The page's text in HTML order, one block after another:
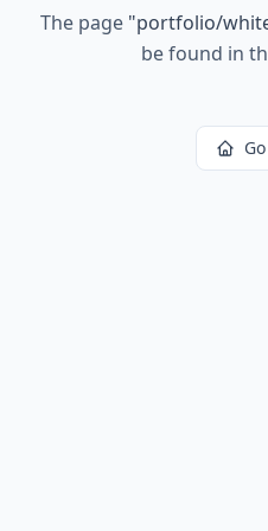
The page "portfolio/
be found in